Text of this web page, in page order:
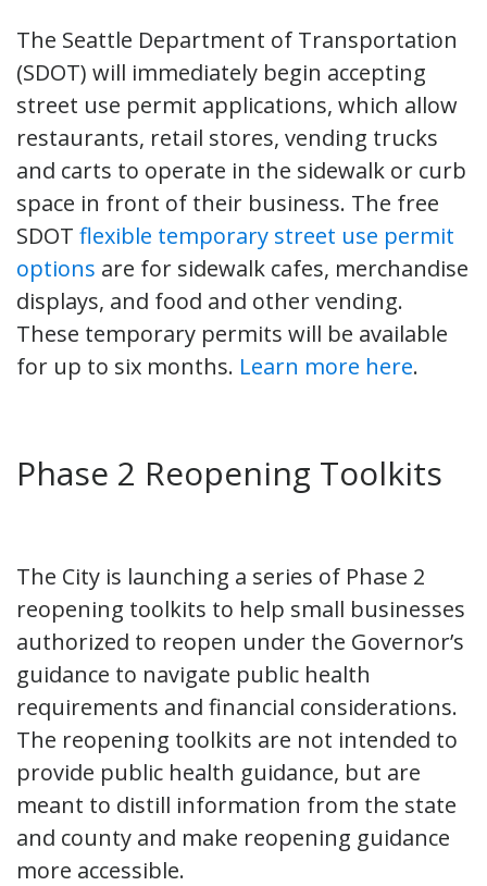
The Seattle Department of Transportation
(SDOT) will immediately begin accepting
street use permit applications, which allow
restaurants, retail stores, vending trucks
and carts to operate in the sidewalk or curb
space in front of their business. The free
SDOT flexible temporary street use permit
options are for sidewalk cafes, merchandise
displays, and food and other vending.
These temporary permits will be available
for up to six months. Learn more here.
Phase 2 Reopening Toolkits
The City is launching a series of Phase 2
reopening toolkits to help small businesses
authorized to reopen under the Governor’s
guidance to navigate public health
requirements and financial considerations.
The reopening toolkits are not intended to
provide public health guidance, but are
meant to distill information from the state
and county and make reopening guidance
more accessible.